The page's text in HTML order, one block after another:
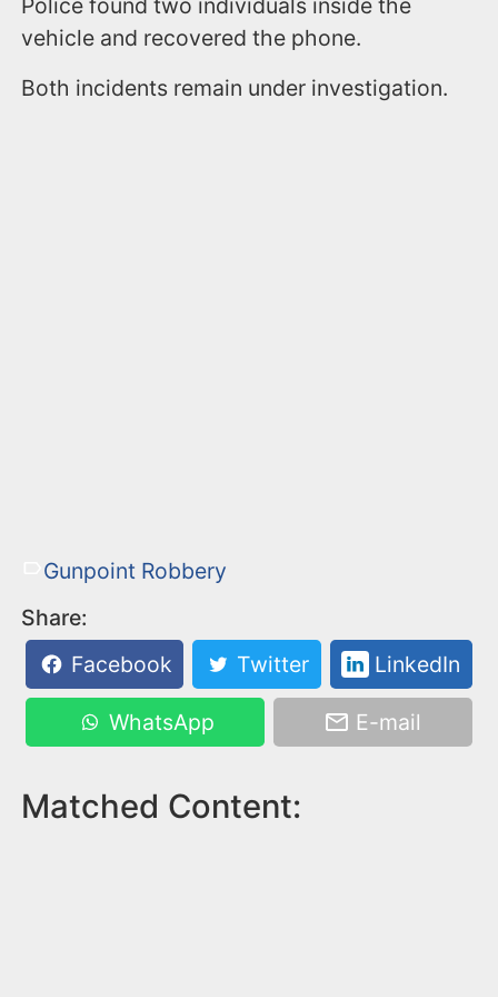
vehicle and recovered the phone.
Both incidents remain under investigation.
Gunpoint Robbery
Share:
Facebook
Twitter LinkedIn
WhatsApp E-mail
Matched Content: